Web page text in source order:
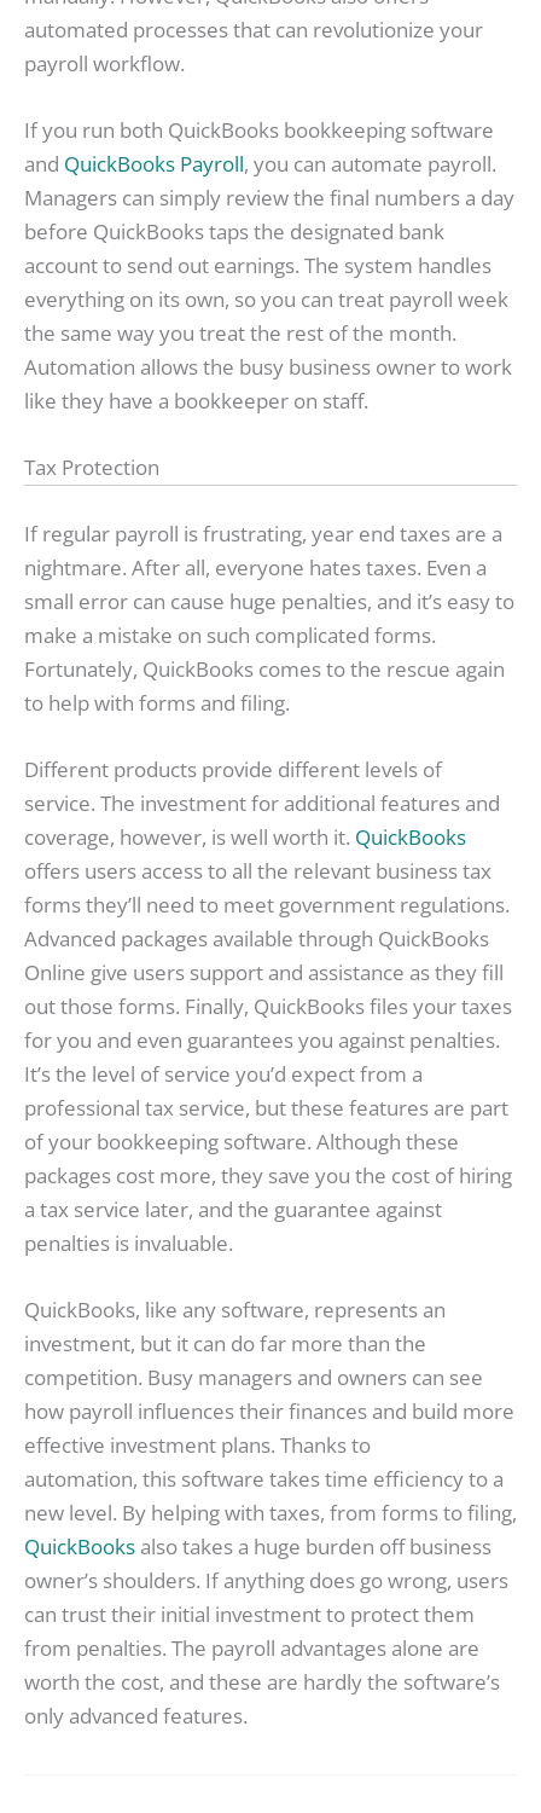
automated processes that can revolutionize your
payroll workflow.
If you run both QuickBooks bookkeeping software
and QuickBooks Payroll, you can automate payroll.
Managers can simply review the final numbers a day
before QuickBooks taps the designated bank
account to send out earnings. The system handles
everything on its own, so you can treat payroll week
the same way you treat the rest of the month.
Automation allows the busy business owner to work
like they have a bookkeeper on staff.
Tax Protection
If regular payroll is frustrating, year end taxes are a
nightmare. After all, everyone hates taxes. Even a
small error can cause huge penalties, and it’s easy to
make a mistake on such complicated forms.
Fortunately, QuickBooks comes to the rescue again
to help with forms and filing.
Different products provide different levels of
service. The investment for additional features and
coverage, however, is well worth it. QuickBooks
offers users access to all the relevant business tax
forms they’ll need to meet government regulations.
Advanced packages available through QuickBooks
Online give users support and assistance as they fill
out those forms. Finally, QuickBooks files your taxes
for you and even guarantees you against penalties.
It’s the level of service you’d expect from a
professional tax service, but these features are part
of your bookkeeping software. Although these
packages cost more, they save you the cost of hiring
a tax service later, and the guarantee against
penalties is invaluable.
QuickBooks, like any software, represents an
investment, but it can do far more than the
competition. Busy managers and owners can see
how payroll influences their finances and build more
effective investment plans. Thanks to
automation, this software takes time efficiency to a
new level. By helping with taxes, from forms to filing,
QuickBooks also takes a huge burden off business
owner’s shoulders. If anything does go wrong, users
can trust their initial investment to protect them
from penalties. The payroll advantages alone are
worth the cost, and these are hardly the software’s
only advanced features.